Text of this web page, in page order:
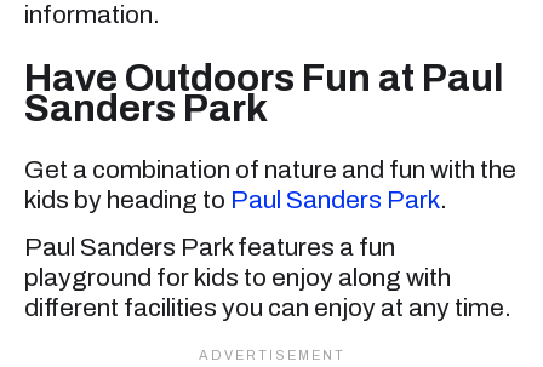
information.
Have Outdoors Fun at Paul
Sanders Park
Get a combination of nature and fun with the
kids by heading to Paul Sanders Park.
Paul Sanders Park features a fun
playground for kids to enjoy along with
different facilities you can enjoy at any time.